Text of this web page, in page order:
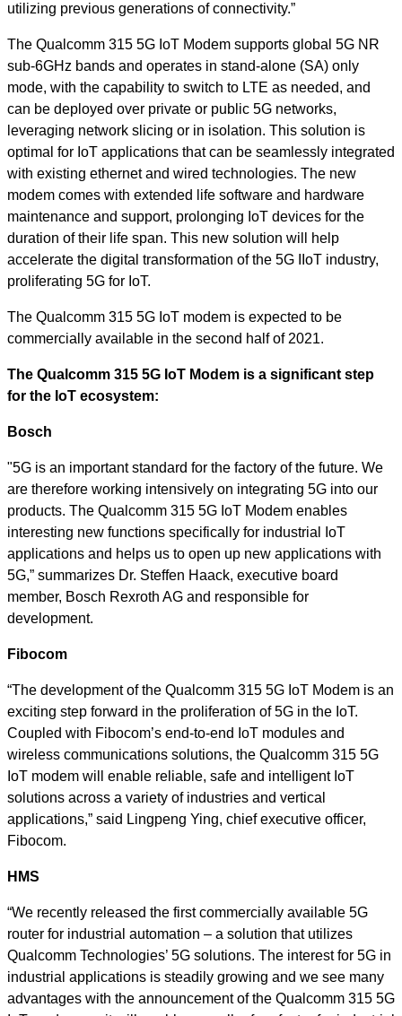
utilizing previous generations of connectivity.”
The Qualcomm 315 5G IoT Modem supports global 5G NR
sub-6GHz bands and operates in stand-alone (SA) only
mode, with the capability to switch to LTE as needed, and
can be deployed over private or public 5G networks,
leveraging network slicing or in isolation. This solution is
optimal for IoT applications that can be seamlessly integrated
with existing ethernet and wired technologies. The new
modem comes with extended life software and hardware
maintenance and support, prolonging IoT devices for the
duration of their life span. This new solution will help
accelerate the digital transformation of the 5G IIoT industry,
proliferating 5G for IoT.
The Qualcomm 315 5G IoT modem is expected to be
commercially available in the second half of 2021.
The Qualcomm 315 5G IoT Modem is a significant step
for the IoT ecosystem:
Bosch
"5G is an important standard for the factory of the future. We
are therefore working intensively on integrating 5G into our
products. The Qualcomm 315 5G IoT Modem enables
interesting new functions specifically for industrial IoT
applications and helps us to open up new applications with
5G,” summarizes Dr. Steffen Haack, executive board
member, Bosch Rexroth AG and responsible for
development.
Fibocom
“The development of the Qualcomm 315 5G IoT Modem is an
exciting step forward in the proliferation of 5G in the IoT.
Coupled with Fibocom’s end-to-end IoT modules and
wireless communications solutions, the Qualcomm 315 5G
IoT modem will enable reliable, safe and intelligent IoT
solutions across a variety of industries and vertical
applications,” said Lingpeng Ying, chief executive officer,
Fibocom.
HMS
“We recently released the first commercially available 5G
router for industrial automation – a solution that utilizes
Qualcomm Technologies’ 5G solutions. The interest for 5G in
industrial applications is steadily growing and we see many
advantages with the announcement of the Qualcomm 315 5G